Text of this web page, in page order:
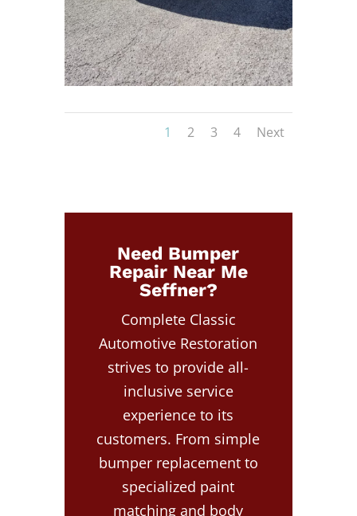
1 2 3 4 Next
Need Bumper
Repair Near Me
Seffner?
Complete Classic
Automotive Restoration
strives to provide all-
inclusive service
experience to its
customers. From simple
bumper replacement to
specialized paint
matching and body